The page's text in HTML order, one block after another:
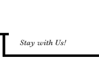
Stay with Us!